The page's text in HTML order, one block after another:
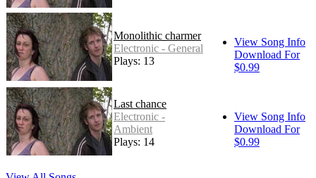
Monolithic charmer
Electronic - General
Plays: 13
View Song Info
Download For
$0.99
Last chance
Electronic -
Ambient
Plays: 14
View Song Info
Download For
$0.99